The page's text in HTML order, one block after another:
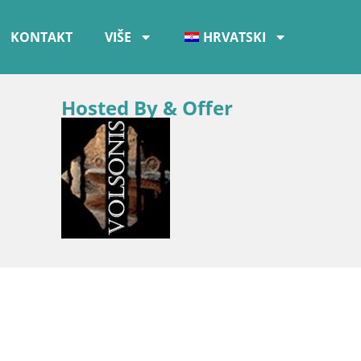
KONTAKT VIŠE HRVATSKI
Hosted By & Offer